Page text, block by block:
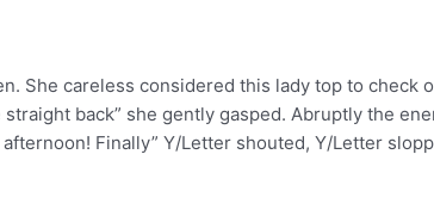
She careless considered this lady top to check
back” she gently gasped. Abruptly the
Finally” Y/Letter shouted, Y/Letter